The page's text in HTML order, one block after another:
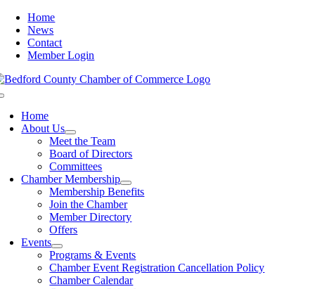
Skip
content
Home
News
Contact
Member Login
Home
About Us
Meet the Team
Board of Directors
Committees
Chamber Membership
Membership Benefits
Join the Chamber
Member Directory
Offers
Events
Programs & Events
Chamber Event Registration Cancellation Policy
Chamber Calendar